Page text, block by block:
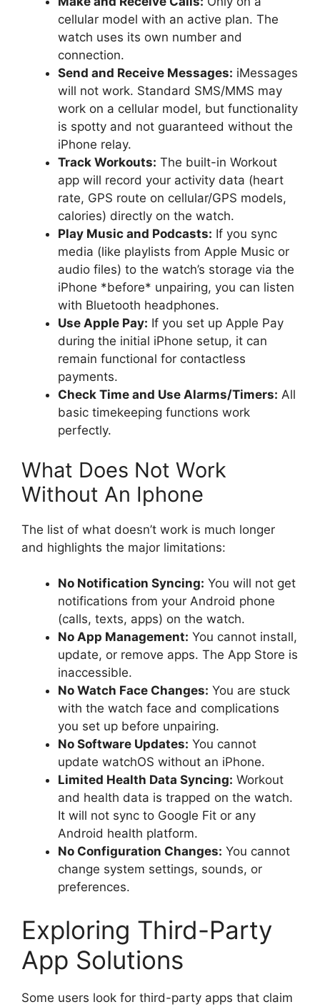
cellular model with an active plan. The
watch uses its own number and
connection.
Send and Receive Messages: iMessages
will not work. Standard SMS/MMS may
work on a cellular model, but functionality
is spotty and not guaranteed without the
iPhone relay.
Track Workouts: The built-in Workout
app will record your activity data (heart
rate, GPS route on cellular/GPS models,
calories) directly on the watch.
Play Music and Podcasts: If you sync
media (like playlists from Apple Music or
audio files) to the watch’s storage via the
iPhone *before* unpairing, you can listen
with Bluetooth headphones.
Use Apple Pay: If you set up Apple Pay
during the initial iPhone setup, it can
remain functional for contactless
payments.
Check Time and Use Alarms/Timers: All
basic timekeeping functions work
perfectly.
What Does Not Work
Without An Iphone
The list of what doesn’t work is much longer
and highlights the major limitations:
No Notification Syncing: You will not get
notifications from your Android phone
(calls, texts, apps) on the watch.
No App Management: You cannot install,
update, or remove apps. The App Store is
inaccessible.
No Watch Face Changes: You are stuck
with the watch face and complications
you set up before unpairing.
No Software Updates: You cannot
update watchOS without an iPhone.
Limited Health Data Syncing: Workout
and health data is trapped on the watch.
It will not sync to Google Fit or any
Android health platform.
No Configuration Changes: You cannot
change system settings, sounds, or
preferences.
Exploring Third-Party
App Solutions
Some users look for third-party apps that claim